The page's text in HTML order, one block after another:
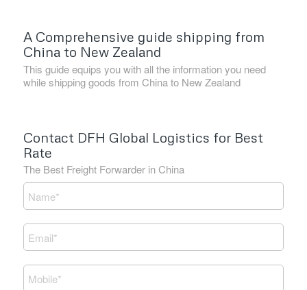
A Comprehensive guide shipping from
China to New Zealand
This guide equips you with all the information you need
while shipping goods from China to New Zealand
Contact DFH Global Logistics for Best
Rate
The Best Freight Forwarder in China